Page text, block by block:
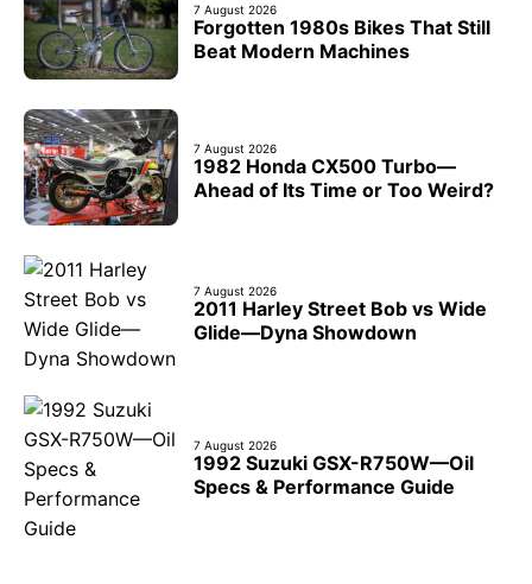
7 August 2026
Forgotten 1980s Bikes That Still
Beat Modern Machines
7 August 2026
1982 Honda CX500 Turbo—
Ahead of Its Time or Too Weird?
7 August 2026
2011 Harley Street Bob vs Wide
Glide—Dyna Showdown
7 August 2026
1992 Suzuki GSX-R750W—Oil
Specs & Performance Guide